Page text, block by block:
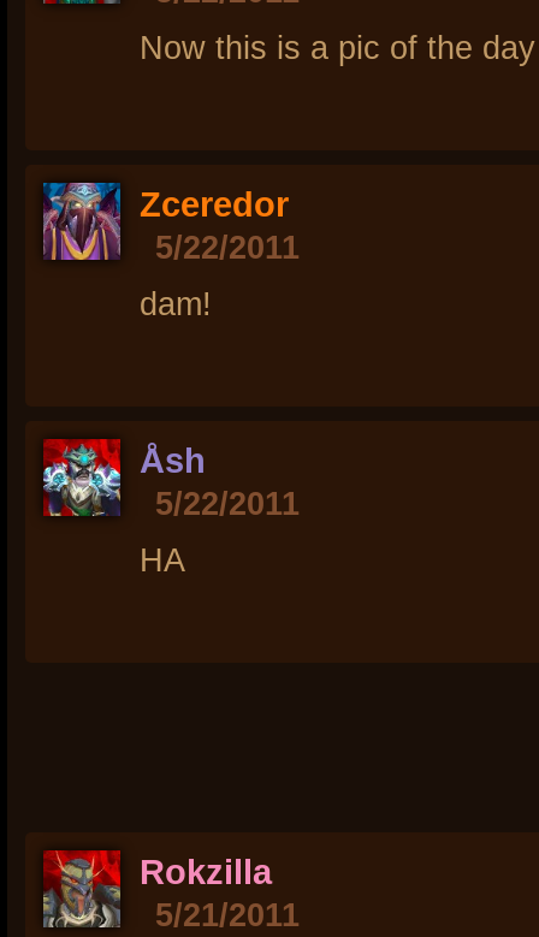
Now this is a pic of the day
Zceredor
5/22/2011
dam!
Åsh
5/22/2011
HA
Rokzilla
5/21/2011